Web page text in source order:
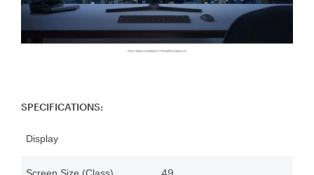
SPECIFICATIONS:
Display
49